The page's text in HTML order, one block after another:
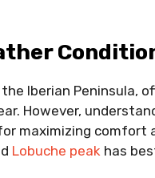
Iberian Peninsula,
However,
maximizing comfort
Lobuche peak has